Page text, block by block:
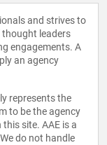
and strives to
leaders
engagements. A
an agency
represents the
to be the agency
site. AAE is a
do not handle